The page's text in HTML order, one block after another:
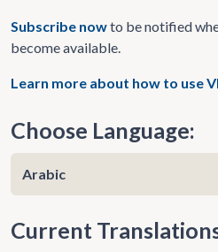
Subscribe nowto be notified
become available.
Learn more about how to use
Choose Language:
Current